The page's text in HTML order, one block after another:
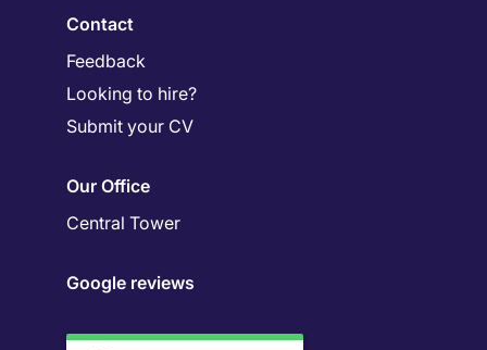
Contact
Feedback
Looking to hire?
Submit your CV
Our Office
Central Tower
Google reviews